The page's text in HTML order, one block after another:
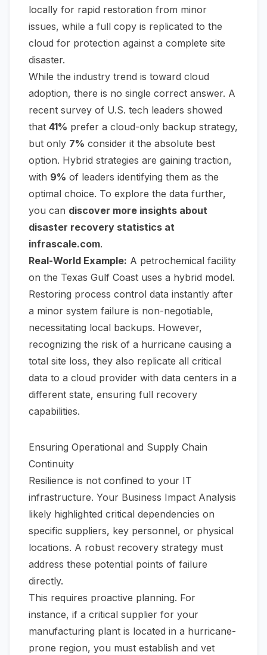
locally for rapid restoration from minor
issues, while a full copy is replicated to the
cloud for protection against a complete site
disaster.
While the industry trend is toward cloud
adoption, there is no single correct answer. A
recent survey of U.S. tech leaders showed
that 41% prefer a cloud-only backup strategy,
but only 7% consider it the absolute best
option. Hybrid strategies are gaining traction,
with 9% of leaders identifying them as the
optimal choice. To explore the data further,
you can discover more insights about
disaster recovery statistics at
infrascale.com.
Real-World Example: A petrochemical facility
on the Texas Gulf Coast uses a hybrid model.
Restoring process control data instantly after
a minor system failure is non-negotiable,
necessitating local backups. However,
recognizing the risk of a hurricane causing a
total site loss, they also replicate all critical
data to a cloud provider with data centers in a
different state, ensuring full recovery
capabilities.
Ensuring Operational and Supply Chain
Continuity
Resilience is not confined to your IT
infrastructure. Your Business Impact Analysis
likely highlighted critical dependencies on
specific suppliers, key personnel, or physical
locations. A robust recovery strategy must
address these potential points of failure
directly.
This requires proactive planning. For
instance, if a critical supplier for your
manufacturing plant is located in a hurricane-
prone region, you must establish and vet